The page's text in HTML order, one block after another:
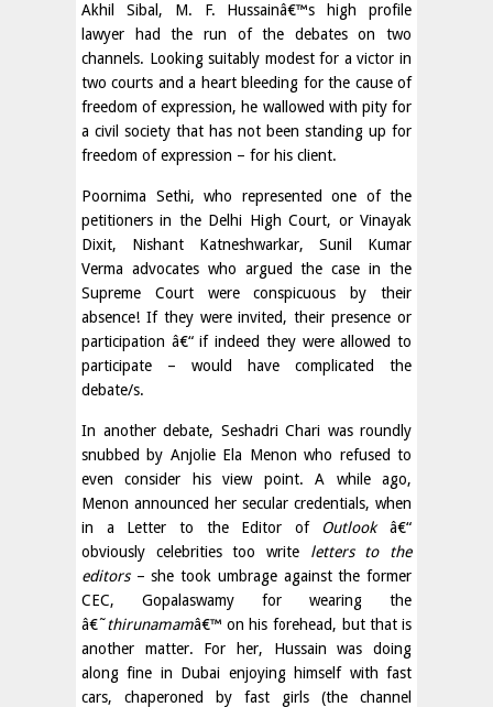
Akhil Sibal, M. F. Hussainâ€™s high profile
lawyer had the run of the debates on two
channels. Looking suitably modest for a victor in
two courts and a heart bleeding for the cause of
freedom of expression, he wallowed with pity for
a civil society that has not been standing up for
freedom of expression – for his client.
Poornima Sethi, who represented one of the
petitioners in the Delhi High Court, or Vinayak
Dixit, Nishant Katneshwarkar, Sunil Kumar
Verma advocates who argued the case in the
Supreme Court were conspicuous by their
absence! If they were invited, their presence or
participation â€“ if indeed they were allowed to
participate – would have complicated the
debate/s.
In another debate, Seshadri Chari was roundly
snubbed by Anjolie Ela Menon who refused to
even consider his view point. A while ago,
Menon announced her secular credentials, when
in a Letter to the Editor of Outlookâ€“
obviously celebrities too write letters to the
editors– she took umbrage against the former
CEC, Gopalaswamy for wearing the
â€˜thirunamamâ€™ on his forehead, but that is
another matter. For her, Hussain was doing
along fine in Dubai enjoying himself with fast
cars, chaperoned by fast girls (the channel